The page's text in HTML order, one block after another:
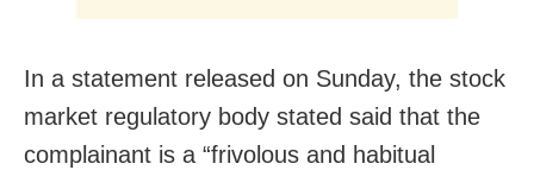
In a statement released on Sunday, the stock
market regulatory body stated said that the
complainant is a “frivolous and habitual